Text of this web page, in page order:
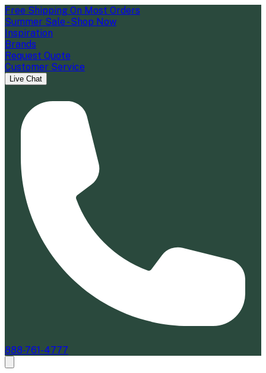
Free Shipping On Most Orders
Summer Sale - Shop Now
Inspiration
Brands
Request Quote
Customer Service
Live Chat
888-761-4777